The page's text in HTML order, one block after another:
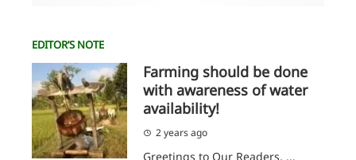
EDITOR’S NOTE
Farming should be done
with awareness of water
availability!
2 years ago
Greetings to Our Readers, ...